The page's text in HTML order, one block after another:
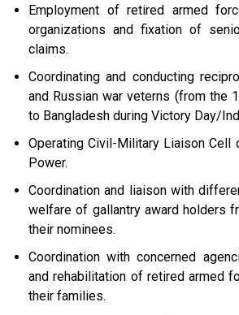
Employment of retired armed
organizations and fixation of
claims.
Coordinating and conducting
and Russian war veterns (from the
to Bangladesh during Victory Day/
Operating Civil-Military Liaison Cell
Power.
Coordination and liaison with
welfare of gallantry award holders
their nominees.
Coordination with concerned
and rehabilitation of retired armed
their families.